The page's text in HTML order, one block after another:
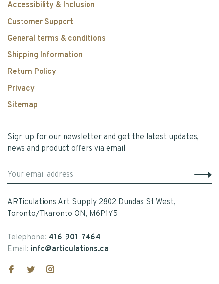
Accessibility & Inclusion
Customer Support
General terms & conditions
Shipping Information
Return Policy
Privacy
Sitemap
Sign up for our newsletter and get the latest updates,
news and product offers via email
ARTiculations Art Supply 2802 Dundas St West,
Toronto/Tkaronto ON, M6P1Y5
Telephone: 416-901-7464
Email: info@articulations.ca